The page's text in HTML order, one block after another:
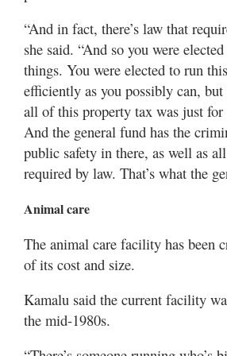
“And in fact, there’s law that
she said. “And so you were
things. You were elected to run
efficiently as you possibly can,
all of this property tax was just for
And the general fund has the
public safety in there, as well as
required by law. That’s what the
Animal care
The animal care facility has been
of its cost and size.
Kamalu said the current facility
the mid-1980s.